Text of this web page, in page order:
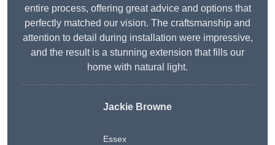
entire process, offering great advice and options that
perfectly matched our vision. The craftsmanship and
attention to detail during installation were impressive,
and the result is a stunning extension that fills our
home with natural light.
Jackie Browne
Essex